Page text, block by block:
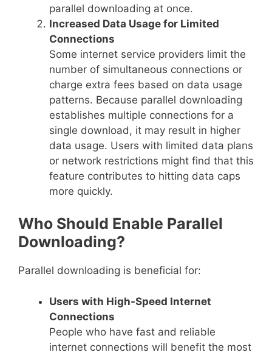
parallel downloading at once.
Increased Data Usage for Limited
Connections
Some internet service providers limit the
number of simultaneous connections or
charge extra fees based on data usage
patterns. Because parallel downloading
establishes multiple connections for a
single download, it may result in higher
data usage. Users with limited data plans
or network restrictions might find that this
feature contributes to hitting data caps
more quickly.
Who Should Enable Parallel
Downloading?
Parallel downloading is beneficial for:
Users with High-Speed Internet
Connections
People who have fast and reliable
internet connections will benefit the most